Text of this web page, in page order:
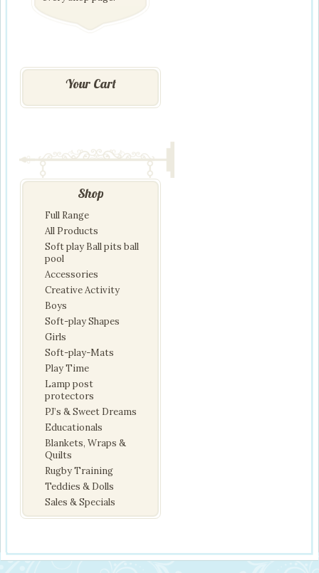
Your Cart
Shop
Full Range
All Products
Soft play Ball pits ball
pool
Accessories
Creative Activity
Boys
Soft-play Shapes
Girls
Soft-play-Mats
Play Time
Lamp post
protectors
PJ’s & Sweet Dreams
Educationals
Blankets, Wraps &
Quilts
Rugby Training
Teddies & Dolls
Sales & Specials